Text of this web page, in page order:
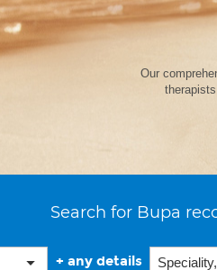
Our
Search for Bupa
+ any details